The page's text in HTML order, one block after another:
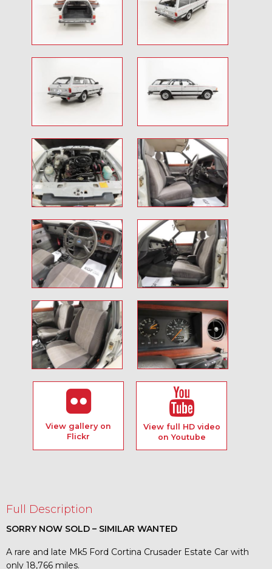
View gallery on
Flickr
View full HD video
on Youtube
Full Description
SORRY NOW SOLD – SIMILAR WANTED
A rare and late Mk5 Ford Cortina Crusader Estate Car with
only 18,766 miles.